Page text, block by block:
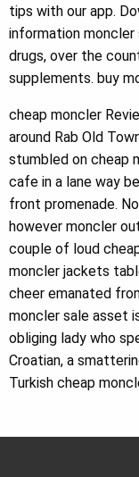
tips with our app.
information
drugs, over the
supplements. buy
cheap moncler
around Rab Old
stumbled on cheap
cafe in a lane way
front promenade.
however moncler
couple of loud
moncler jackets
cheer emanated
moncler sale asset
obliging lady who
Croatian, a
Turkish cheap